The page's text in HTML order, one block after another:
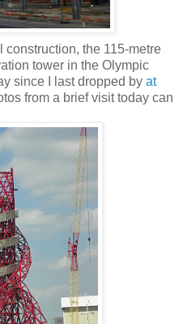
construction, the 115-metre
tower in the Olympic
since I last dropped by at
from a brief visit today can